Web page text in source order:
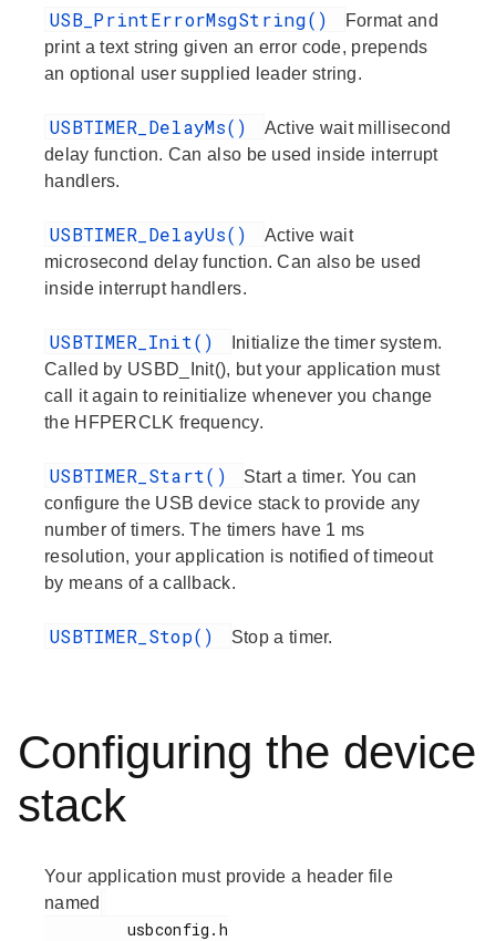
USB_PrintErrorMsgString()
Format and
print a text string given an error code, prepends
an optional user supplied leader string.
USBTIMER_DelayMs()
Active wait millisecond
delay function. Can also be used inside interrupt
handlers.
USBTIMER_DelayUs()
Active wait
microsecond delay function. Can also be used
inside interrupt handlers.
USBTIMER_Init()
Initialize the timer system.
Called by USBD_Init(), but your application must
call it again to reinitialize whenever you change
the HFPERCLK frequency.
USBTIMER_Start()
Start a timer. You can
configure the USB device stack to provide any
number of timers. The timers have 1 ms
resolution, your application is notified of timeout
by means of a callback.
USBTIMER_Stop() Stop a timer.
Configuring the device
stack
Your application must provide a header file
named